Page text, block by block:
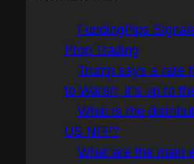
FundingPips
Prop Trading
Trump says a rate
to Warsh, it’s up to
What is the
US NFP?
What are the main